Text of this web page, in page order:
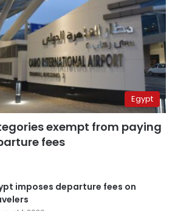
Egypt
exempt from paying
fees
imposes departure fees on